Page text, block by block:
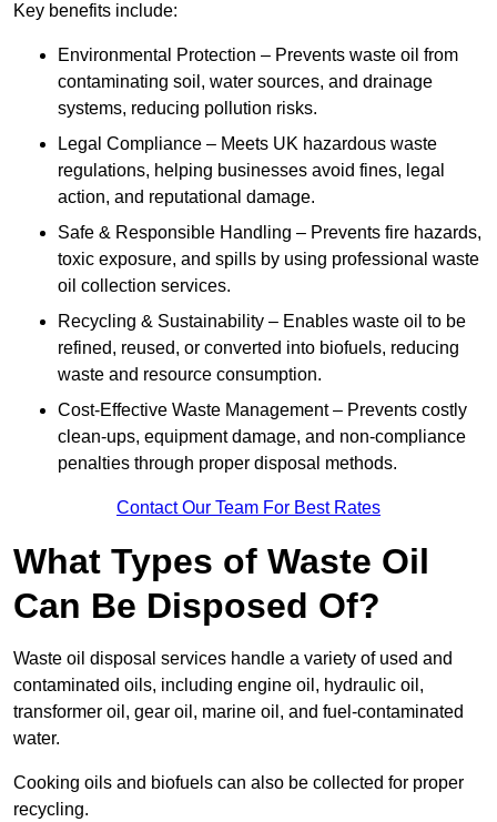
Key benefits include:
Environmental Protection – Prevents waste oil from
contaminating soil, water sources, and drainage
systems, reducing pollution risks.
Legal Compliance – Meets UK hazardous waste
regulations, helping businesses avoid fines, legal
action, and reputational damage.
Safe & Responsible Handling – Prevents fire hazards,
toxic exposure, and spills by using professional waste
oil collection services.
Recycling & Sustainability – Enables waste oil to be
refined, reused, or converted into biofuels, reducing
waste and resource consumption.
Cost-Effective Waste Management – Prevents costly
clean-ups, equipment damage, and non-compliance
penalties through proper disposal methods.
Contact Our Team For Best Rates
What Types of Waste Oil
Can Be Disposed Of?
Waste oil disposal services handle a variety of used and
contaminated oils, including engine oil, hydraulic oil,
transformer oil, gear oil, marine oil, and fuel-contaminated
water.
Cooking oils and biofuels can also be collected for proper
recycling.